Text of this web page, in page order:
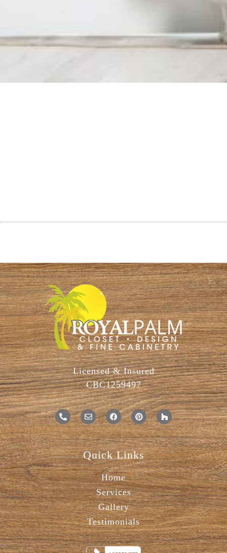
Licensed & Insured
CBC1259497
Quick Links
Home
Services
Gallery
Testimonials